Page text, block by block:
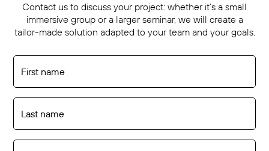
Contact us to discuss your project: whether it’s a small
immersive group or a larger seminar, we will create a
tailor-made solution adapted to your team and your goals.